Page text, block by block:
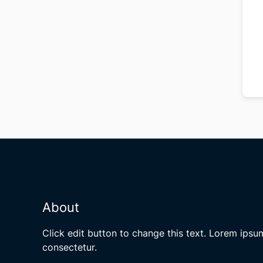
About
Click edit button to change this text. Lorem
consectetur.